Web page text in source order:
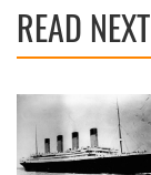
READ NEXT